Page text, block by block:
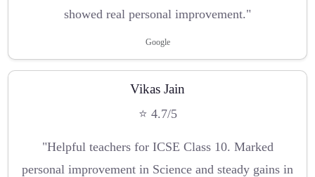
showed real personal improvement."
Google
Vikas Jain
⭐ 4.7/5
"Helpful teachers for ICSE Class 10. Marked
personal improvement in Science and steady gains in